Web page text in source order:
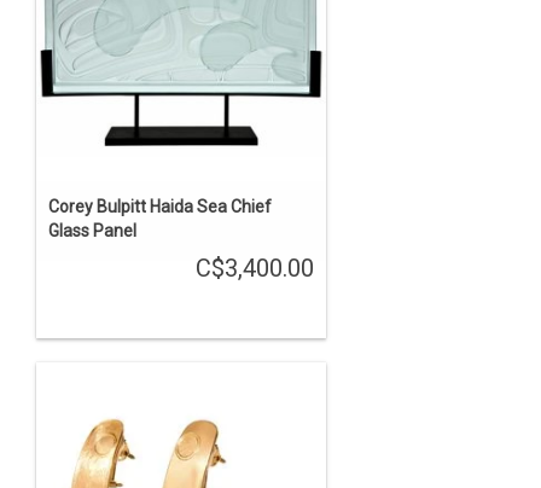
Corey Bulpitt Haida Sea Chief
Glass Panel
C$3,400.00